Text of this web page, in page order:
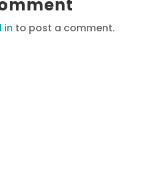
in to post a comment.